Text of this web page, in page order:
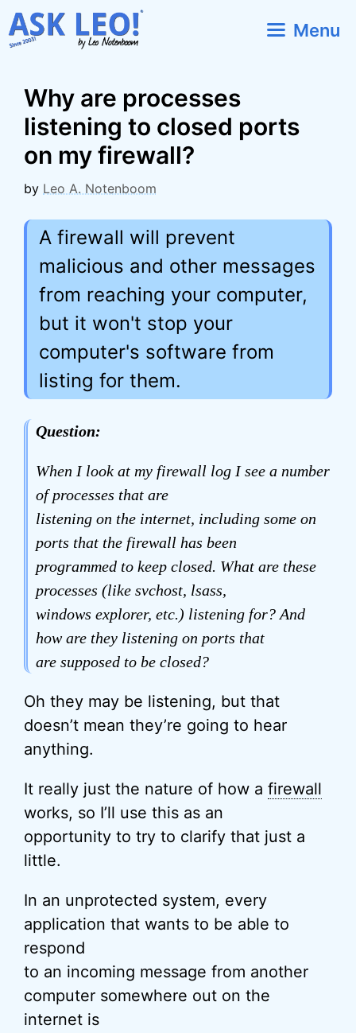
Skip
to
Menu
Why are processes
listening to closed ports
on my firewall?
by Leo A. Notenboom
A firewall will prevent
malicious and other messages
from reaching your computer,
but it won't stop your
computer's software from
listing for them.
Question:
When I look at my firewall log I see a number
of processes that are
listening on the internet, including some on
ports that the firewall has been
programmed to keep closed. What are these
processes (like svchost, lsass,
windows explorer, etc.) listening for? And
how are they listening on ports that
are supposed to be closed?
Oh they may be listening, but that
doesn’t mean they’re going to hear
anything.
It really just the nature of how a firewall
works, so I’ll use this as an
opportunity to try to clarify that just a
little.
In an unprotected system, every
application that wants to be able to
respond
to an incoming message from another
computer somewhere out on the
internet is